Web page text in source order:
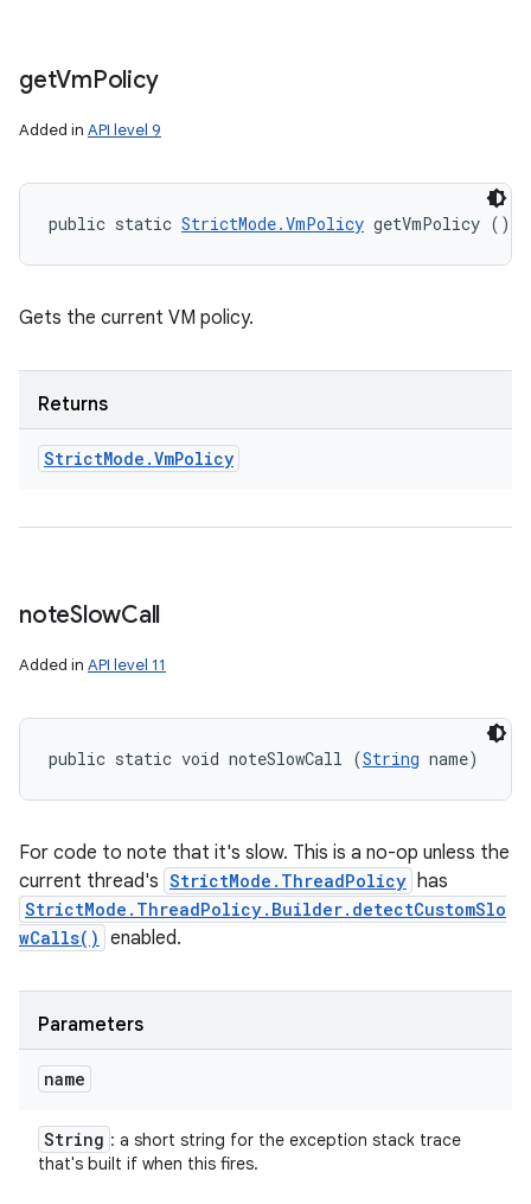
getVmPolicy
Added in API level 9
public static StrictMode.VmPolicy getVmPolicy ()
Gets the current VM policy.
Returns
StrictMode .VmPolicy
noteSlowCall
Added in API level 11
public static void noteSlowCall (String name)
For code to note that it's slow. This is a no-op unless the
current thread's StrictMode.ThreadPolicy has
StrictMode.ThreadPolicy.Builder.detectCustomSlo
wCalls() enabled.
Parameters
name
String : a short string for the exception stack trace
that's built if when this fires.